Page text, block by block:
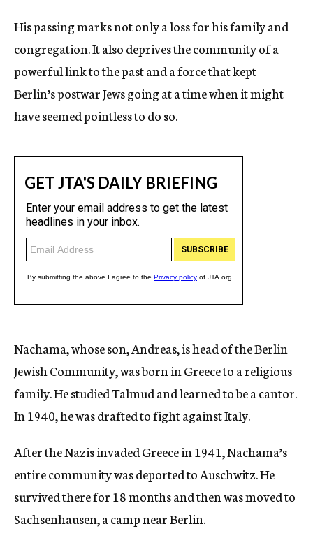
His passing marks not only a loss for his family and
congregation. It also deprives the community of a
powerful link to the past and a force that kept
Berlin’s postwar Jews going at a time when it might
have seemed pointless to do so.
Nachama, whose son, Andreas, is head of the Berlin
Jewish Community, was born in Greece to a religious
family. He studied Talmud and learned to be a cantor.
In 1940, he was drafted to fight against Italy.
After the Nazis invaded Greece in 1941, Nachama’s
entire community was deported to Auschwitz. He
survived there for 18 months and then was moved to
Sachsenhausen, a camp near Berlin.